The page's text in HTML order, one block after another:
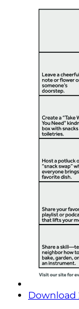
Download